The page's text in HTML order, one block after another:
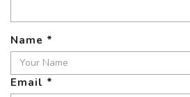
Name *
Email *